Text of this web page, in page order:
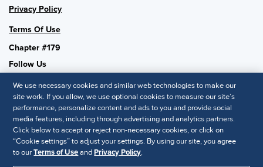
Privacy Policy
Terms Of Use
Chapter #179
Follow Us
SHRM National
SHRM.org
Privacy Policy
We use necessary cookies and similar web technologies to make our
site work. If you allow, we use optional cookies to measure our site’s
performance, personalize content and ads to you and provide social
media features, including through advertising and analytics partners.
Click below to accept or reject non-necessary cookies, or click on
“Cookie settings” to adjust your settings. By using our site, you agree
to ourTerms of UseandPrivacy Policy.